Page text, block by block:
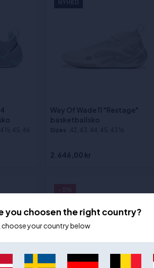
1⁄3, 45, 46
NYHED
Way Of Wade 11 "Restage"
basketballsko
Sizes :42, 43, 44, 45, 43 ½
2.646,00 kr
you choosen the right country?
choose your country below